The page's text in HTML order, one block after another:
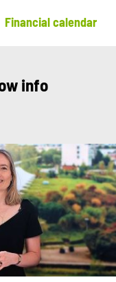
Financial calendar
info